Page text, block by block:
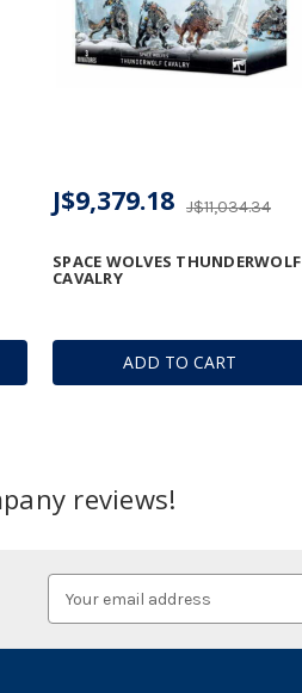
ADD TO CART
SPACE WOLVES THUNDERWOLF
CAVALRY
J$11,034.34
J$9,379.18
reviews!
Address